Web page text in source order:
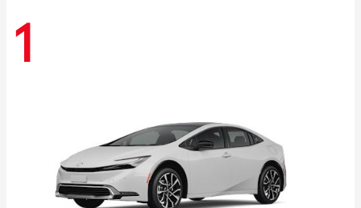
1